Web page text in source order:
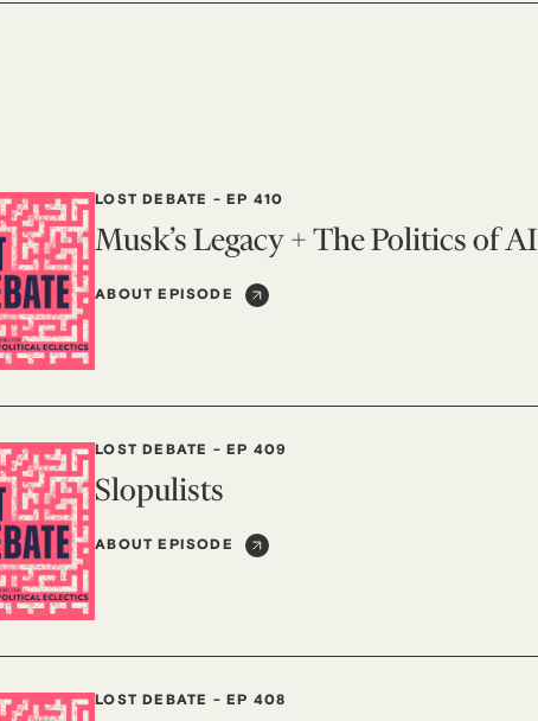
LOST DEBATE -EP 410
Musk’s Legacy + The Politics of AI
ABOUT EPISODE
LOST DEBATE -EP 409
Slopulists
ABOUT EPISODE
LOST DEBATE -EP 408